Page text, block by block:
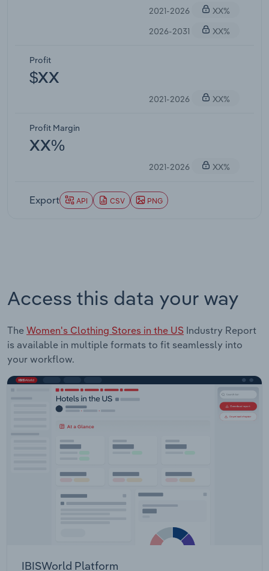
2021-2026
XX%
2026-2031
XX%
Profit
$XX
2021-2026 XX%
Profit Margin
XX%
2021-2026 XX%
Export API CSV PNG
Access this data your way
The Women's Clothing Stores in the US Industry Report
is available in multiple formats to fit seamlessly into
your workflow.
IBISWorld Platform